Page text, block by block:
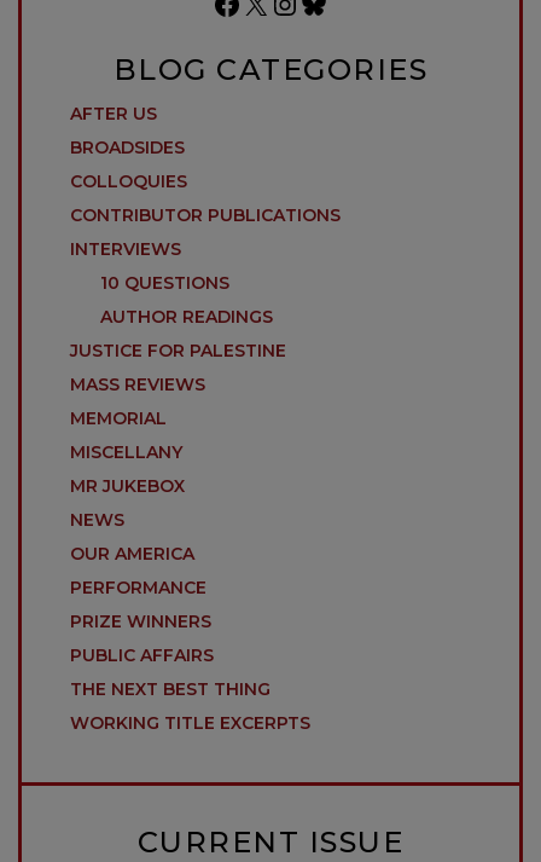
BLOG CATEGORIES
AFTER US
BROADSIDES
COLLOQUIES
CONTRIBUTOR PUBLICATIONS
INTERVIEWS
10 QUESTIONS
AUTHOR READINGS
JUSTICE FOR PALESTINE
MASS REVIEWS
MEMORIAL
MISCELLANY
MR JUKEBOX
NEWS
OUR AMERICA
PERFORMANCE
PRIZE WINNERS
PUBLIC AFFAIRS
THE NEXT BEST THING
WORKING TITLE EXCERPTS
CURRENT ISSUE